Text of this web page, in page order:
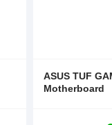
ASUS TUF
Motherboard